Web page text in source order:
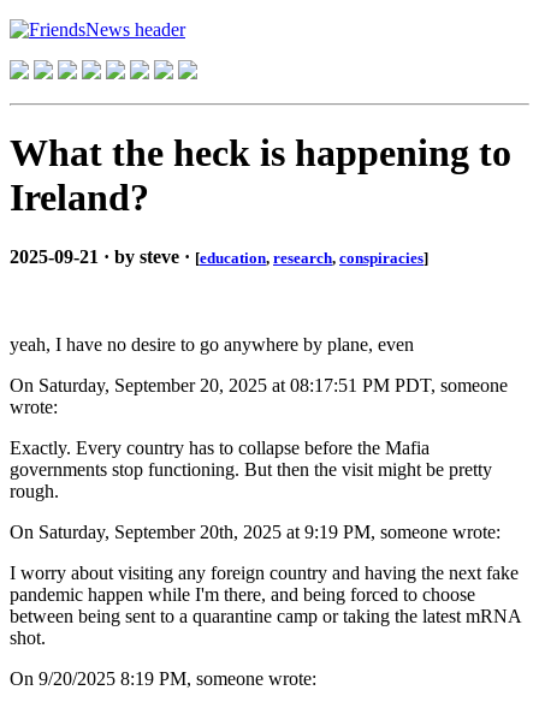
What the heck is happening to
Ireland?
2025-09-21 · by steve · [education, research, conspiracies]
yeah, I have no desire to go anywhere by plane, even
On Saturday, September 20, 2025 at 08:17:51 PM PDT, someone
wrote:
Exactly. Every country has to collapse before the Mafia
governments stop functioning. But then the visit might be pretty
rough.
On Saturday, September 20th, 2025 at 9:19 PM, someone wrote:
I worry about visiting any foreign country and having the next fake
pandemic happen while I'm there, and being forced to choose
between being sent to a quarantine camp or taking the latest mRNA
shot.
On 9/20/2025 8:19 PM, someone wrote: